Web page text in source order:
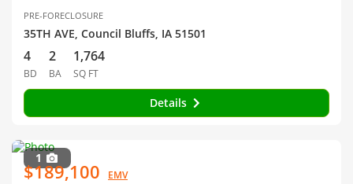
PRE-FORECLOSURE
35TH AVE, Council Bluffs, IA 51501
4
BD
2
BA
1,764
SQ FT
Details
1
$189,100 EMV